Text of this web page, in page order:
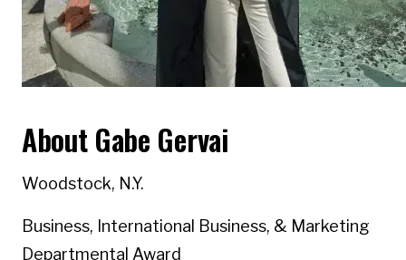
About Gabe Gervai
Woodstock, N.Y.
Business, International Business, & Marketing
Departmental Award